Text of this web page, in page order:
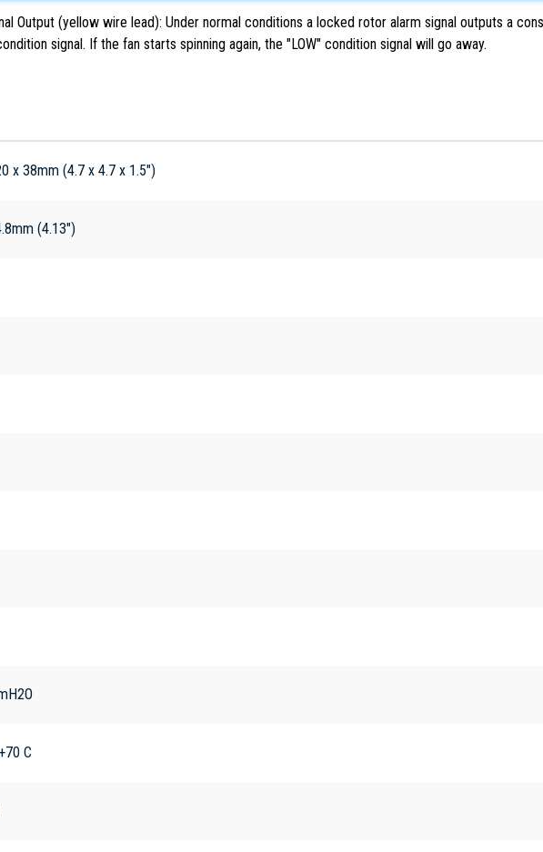
Output (yellow wire lead): Under normal conditions a locked rotor alarm signal outputs a
signal. If the fan starts spinning again, the "LOW" condition signal will go away.
x 38mm (4.7 x 4.7 x 1.5")
(4.13")
C